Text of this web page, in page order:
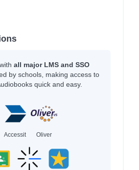
all major LMS and SSO
by schools, making access to
quick and easy.
Accessit Oliver